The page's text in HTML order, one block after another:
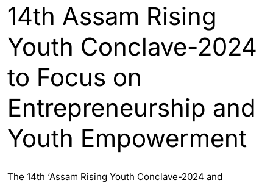
14th Assam Rising
Youth Conclave-2024
to Focus on
Entrepreneurship and
Youth Empowerment
The 14th ‘Assam Rising Youth Conclave-2024 and